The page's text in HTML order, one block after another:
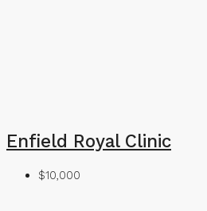
Enfield Royal Clinic
$10,000